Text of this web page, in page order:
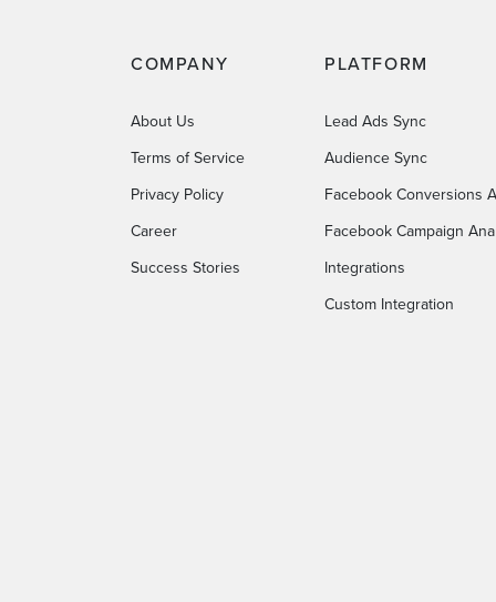
COMPANY
About Us
Terms of Service
Privacy Policy
Career
Success Stories
PLATFORM
Lead Ads Sync
Audience Sync
Facebook Conversions
Facebook Campaign
Integrations
Custom Integration